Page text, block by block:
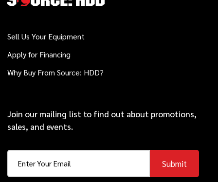
Sell Us Your Equipment
Apply for Financing
Why Buy From Source: HDD?
Join our mailing list to find out about promotions,
sales, and events.
Submit